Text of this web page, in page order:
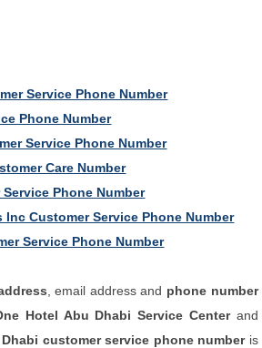
Service Phone Number
Phone Number
Service Phone Number
Care Number
Phone Number
Customer Service Phone Number
Service Phone Number
, email address and phone number
Hotel Abu Dhabi Service Centerand
customer service phone number is